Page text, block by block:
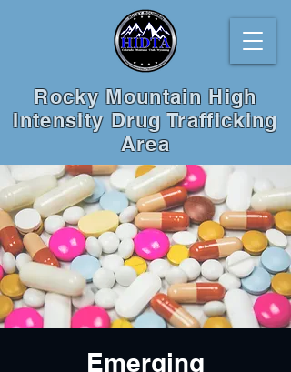
Rocky Mountain High
Intensity Drug Trafficking
Area
Emerging